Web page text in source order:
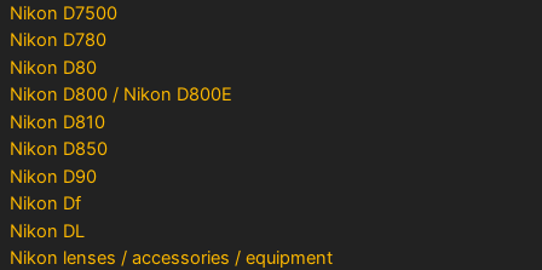
Nikon D7500
Nikon D780
Nikon D80
Nikon D800 / Nikon D800E
Nikon D810
Nikon D850
Nikon D90
Nikon Df
Nikon DL
Nikon lenses / accessories / equipment